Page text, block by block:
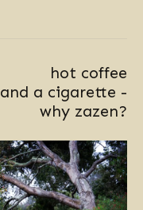
hot coffee
and a cigarette -
why zazen?